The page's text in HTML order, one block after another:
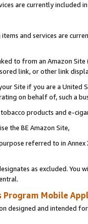
are currently included
and services are
to from an Amazon
link, or other link
Site if you are a
on behalf of, such a
products and e-
the BE Amazon Site,
referred to in
as excluded. You
Program Mobile
designed and intended